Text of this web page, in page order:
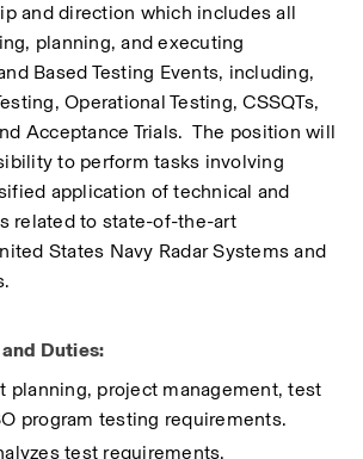
and direction which includes all
planning, and executing
Based Testing Events, including,
Operational Testing, CSSQTs,
Acceptance Trials.  The position will
to perform tasks involving
application of technical and
related to state-of-the-art
States Navy Radar Systems and
Duties:
planning, project management, test
program testing requirements.
test requirements,